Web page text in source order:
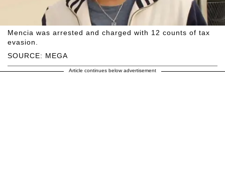
SOURCE: MEGA
Mencia was arrested and charged with 12 counts of tax
evasion.
Article continues below advertisement